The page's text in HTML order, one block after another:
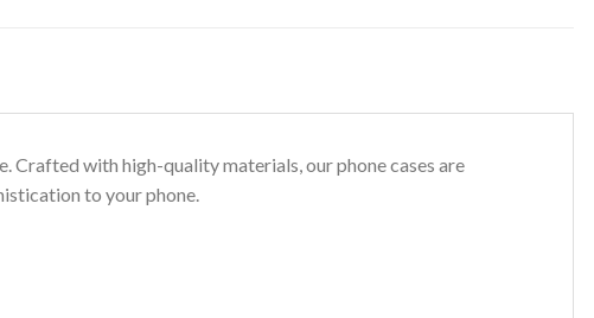
with high-quality materials, our phone cases are
to your phone.